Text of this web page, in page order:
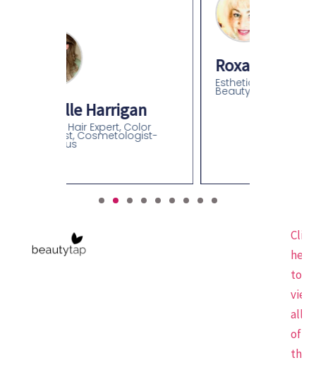
Roxanne B Davidson
Esthetician, Beauty Educator,
Click
here
to
view
all
of
the